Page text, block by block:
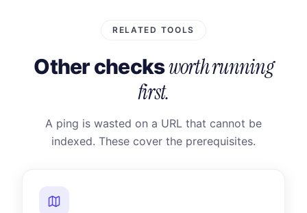
RELATED TOOLS
Other checksworth running
first.
A ping is wasted on a URL that cannot be
indexed. These cover the prerequisites.